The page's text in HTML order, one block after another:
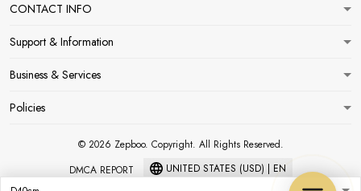
CONTACT INFO
Support & Information
Business & Services
Policies
© 2026 Zepboo. Copyright. All Rights Reserved.
DMCA REPORT
UNITED STATES (USD) | EN